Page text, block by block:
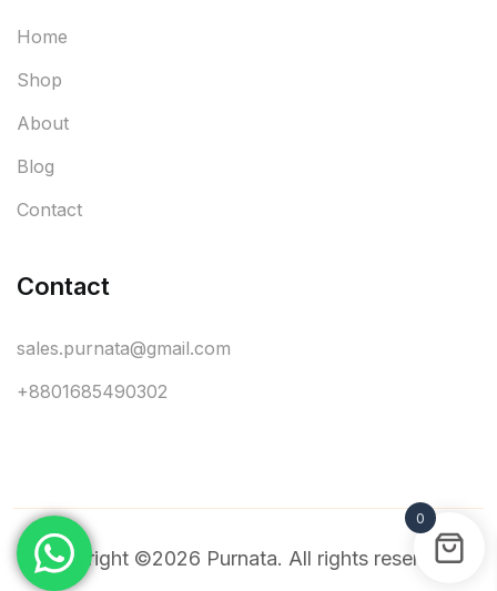
Home
Shop
About
Blog
Contact
Contact
sales.purnata@gmail.com
+8801685490302
Copyright ©2026 Purnata. All rights reserved.
0